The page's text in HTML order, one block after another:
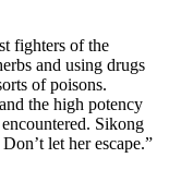
fighters of the
and using drugs
of poisons.
the high potency
Sikong
let her escape.”